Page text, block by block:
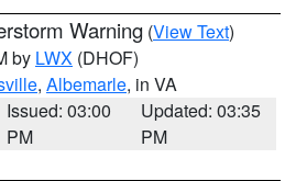
Warning (View Text)
by LWX (DHOF)
, Albemarle, in VA
Issued: 03:00
PM
Updated: 03:35
PM